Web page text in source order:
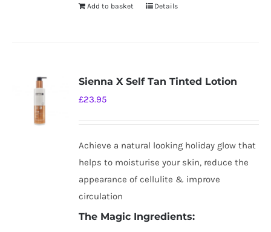
Add to basket Details
Sienna X Self Tan Tinted Lotion
£23.95
Achieve a natural looking holiday glow that
helps to moisturise your skin, reduce the
appearance of cellulite & improve
circulation
The Magic Ingredients: